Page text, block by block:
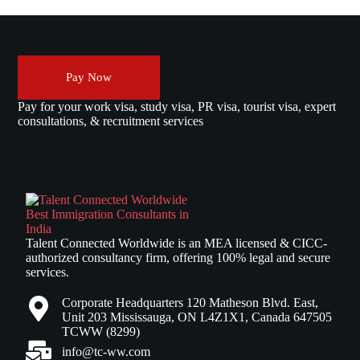
Pay Now
Pay for your work visa, study visa, PR visa, tourist visa, expert
consultations, & recruitment services
Talent Connected Worldwide is an MEA licensed & CICC-
authorized consultancy firm, offering 100% legal and secure
services.
Corporate Headquarters 120 Matheson Blvd. East,
Unit 203 Mississauga, ON L4Z1X1, Canada 647505
TCWW (8299)
info@tc-ww.com